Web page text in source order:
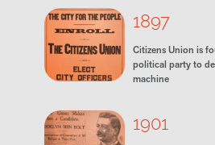
1897
Citizens Union is
political party to
machine
1901